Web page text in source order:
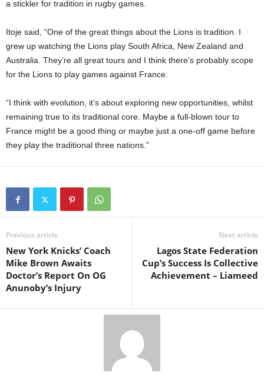
a stickler for tradition in rugby games.
Itoje said, “One of the great things about the Lions is tradition. I
grew up watching the Lions play South Africa, New Zealand and
Australia. They’re all great tours and I think there’s probably scope
for the Lions to play games against France.
“I think with evolution, it’s about exploring new opportunities, whilst
remaining true to its traditional core. Maybe a full-blown tour to
France might be a good thing or maybe just a one-off game before
they play the traditional three nations.”
Previous article
New York Knicks’ Coach
Mike Brown Awaits
Doctor’s Report On OG
Anunoby’s Injury
Next article
Lagos State Federation
Cup’s Success Is Collective
Achievement – Liameed